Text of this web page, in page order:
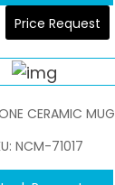
Price Request
CERAMIC MUG
NCM-71017